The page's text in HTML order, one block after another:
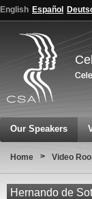
English Español
Our Speakers
Home > Video
Hernando de